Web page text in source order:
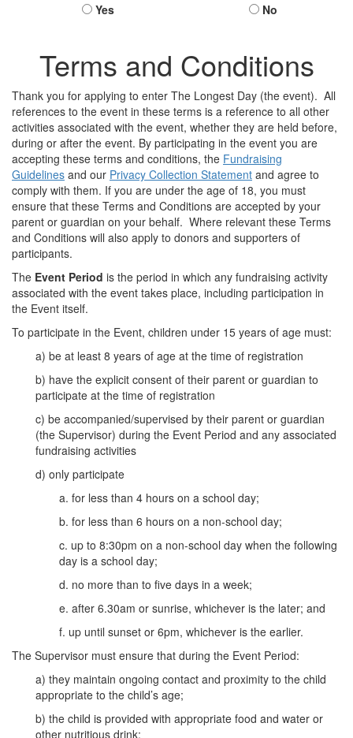
Yes No
Terms and Conditions
Thank you for applying to enter The Longest Day (the event). All
references to the event in these terms is a reference to all other
activities associated with the event, whether they are held before,
during or after the event. By participating in the event you are
accepting these terms and conditions, the Fundraising
Guidelines and our Privacy Collection Statement and agree to
comply with them. If you are under the age of 18, you must
ensure that these Terms and Conditions are accepted by your
parent or guardian on your behalf. Where relevant these Terms
and Conditions will also apply to donors and supporters of
participants.
The Event Period is the period in which any fundraising activity
associated with the event takes place, including participation in
the Event itself.
To participate in the Event, children under 15 years of age must:
a) be at least 8 years of age at the time of registration
b) have the explicit consent of their parent or guardian to
participate at the time of registration
c) be accompanied/supervised by their parent or guardian
(the Supervisor) during the Event Period and any associated
fundraising activities
d) only participate
a. for less than 4 hours on a school day;
b. for less than 6 hours on a non-school day;
c. up to 8:30pm on a non-school day when the following
day is a school day;
d. no more than to five days in a week;
e. after 6.30am or sunrise, whichever is the later; and
f. up until sunset or 6pm, whichever is the earlier.
The Supervisor must ensure that during the Event Period:
a) they maintain ongoing contact and proximity to the child
appropriate to the child’s age;
b) the child is provided with appropriate food and water or
other nutritious drink;